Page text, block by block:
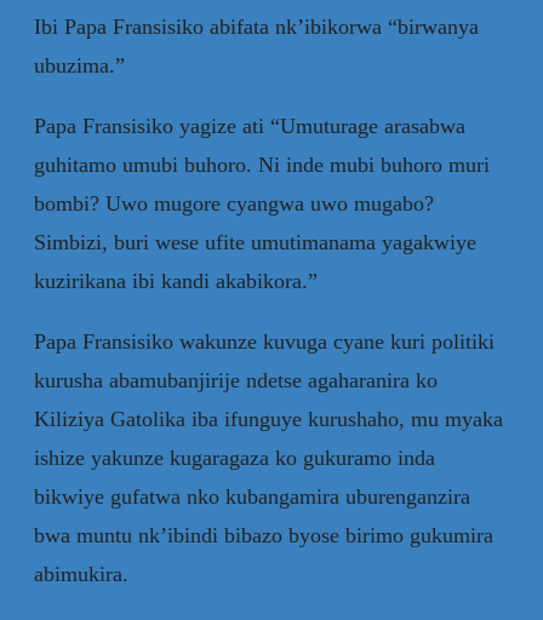
Ibi Papa Fransisiko abifata nk’ibikorwa “birwanya
ubuzima.”
Papa Fransisiko yagize ati “Umuturage arasabwa
guhitamo umubi buhoro. Ni inde mubi buhoro muri
bombi? Uwo mugore cyangwa uwo mugabo?
Simbizi, buri wese ufite umutimanama yagakwiye
kuzirikana ibi kandi akabikora.”
Papa Fransisiko wakunze kuvuga cyane kuri politiki
kurusha abamubanjirije ndetse agaharanira ko
Kiliziya Gatolika iba ifunguye kurushaho, mu myaka
ishize yakunze kugaragaza ko gukuramo inda
bikwiye gufatwa nko kubangamira uburenganzira
bwa muntu nk’ibindi bibazo byose birimo gukumira
abimukira.